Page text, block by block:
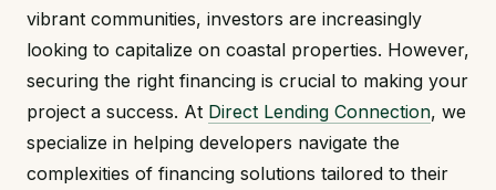
vibrant communities, investors are increasingly
looking to capitalize on coastal properties. However,
securing the right financing is crucial to making your
project a success. At Direct Lending Connection, we
specialize in helping developers navigate the
complexities of financing solutions tailored to their